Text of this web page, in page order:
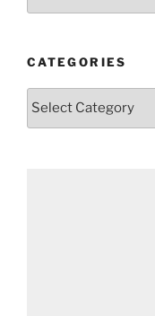
CATEGORIES
Categories